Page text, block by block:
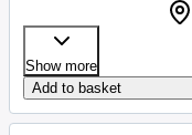
Show more
Add to basket